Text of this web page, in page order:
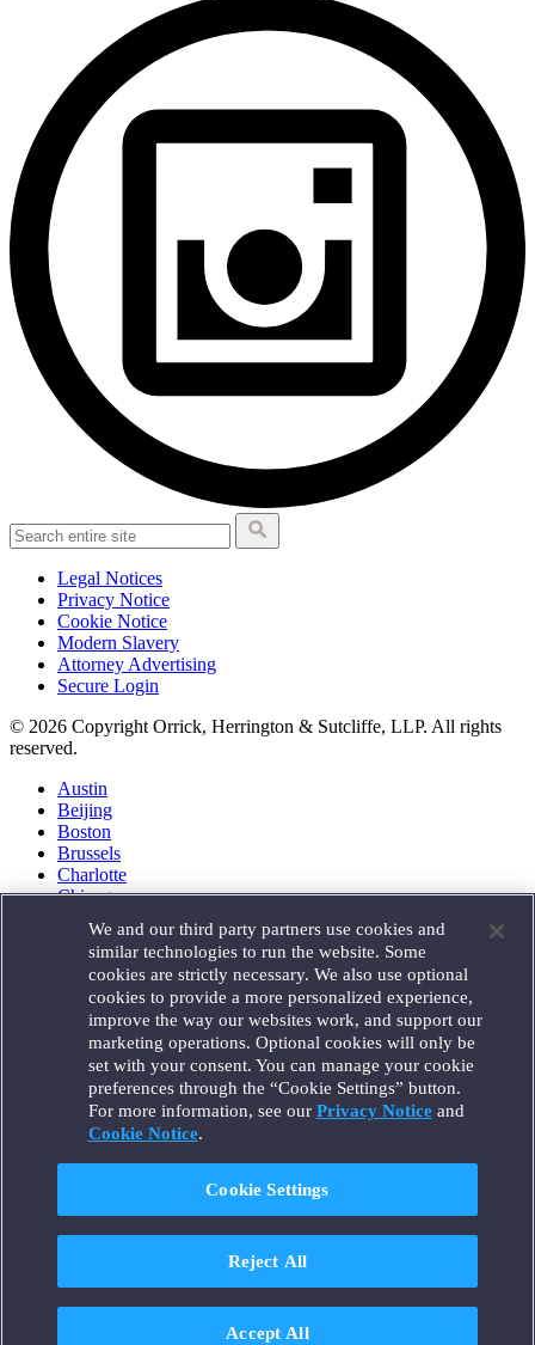
Legal Notices
Privacy Notice
Cookie Notice
Modern Slavery
Attorney Advertising
Secure Login
© 2026 Copyright Orrick, Herrington & Sutcliffe, LLP. All rights
reserved.
Austin
Beijing
Boston
Brussels
Charlotte
Chicago
Houston
London
Los Angeles
Miami
Milan
Munich
New York
Orange County
Paris
Portland
Santa Monica
Seattle
Singapore
Tokyo
We and our third party partners use cookies and
similar technologies to run the website. Some
cookies are strictly necessary. We also use optional
cookies to provide a more personalized experience,
improve the way our websites work, and support our
marketing operations. Optional cookies will only be
set with your consent. You can manage your cookie
preferences through the “Cookie Settings” button.
For more information, see our Privacy Noticeand
Cookie Notice.
Cookie Settings
Reject All
Accept All